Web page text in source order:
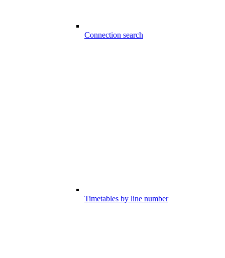
Connection search
Timetables by line number